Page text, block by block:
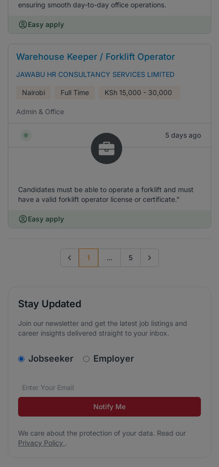
ensuring smooth day-to-day office operations.
Easy apply
Warehouse Keeper / Forklift Operator
JAWABU HR CONSULTANCY SERVICES LIMITED
Nairobi Full Time KSh 15,000 - 30,000
Admin & Office
5 days ago
Candidates must be able to operate a forklift and must
have a valid forklift operator license or certificate.”
Easy apply
Previous page
1 ... 5 Go to next page
Stay Updated
Join our newsletter and get the latest job listings and
career insights delivered straight to your inbox.
v2.homepage.newsletter_signup.choose_type
Jobseeker Employer
Email address*
We care about the protection of your data. Read our
Notify Me
We care about the protection of your data. Read our
Privacy Policy .